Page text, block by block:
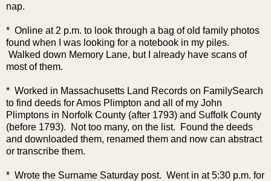
nap.
* Online at 2 p.m. to look through a bag of old family photos
found when I was looking for a notebook in my piles.
Walked down Memory Lane, but I already have scans of
most of them.
* Worked in Massachusetts Land Records on FamilySearch
to find deeds for Amos Plimpton and all of my John
Plimptons in Norfolk County (after 1793) and Suffolk County
(before 1793). Not too many, on the list. Found the deeds
and downloaded them, renamed them and now can abstract
or transcribe them.
* Wrote the Surname Saturday post. Went in at 5:30 p.m. for